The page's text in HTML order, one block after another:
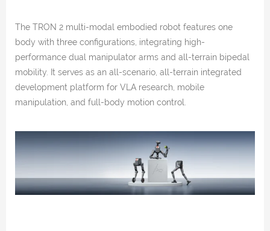
The TRON 2 multi-modal embodied robot features one
body with three configurations, integrating high-
performance dual manipulator arms and all-terrain bipedal
mobility. It serves as an all-scenario, all-terrain integrated
development platform for VLA research, mobile
manipulation, and full-body motion control.